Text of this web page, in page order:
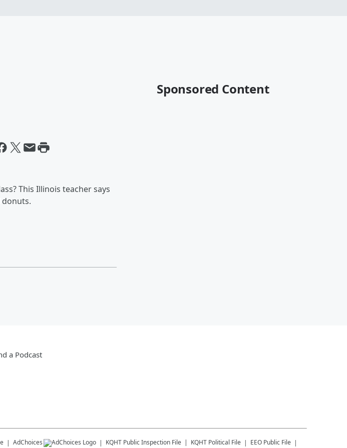
This Illinois teacher says
Sponsored Content
a Podcast
AdChoices KQHT Public Inspection File KQHT Political File EEO Public File